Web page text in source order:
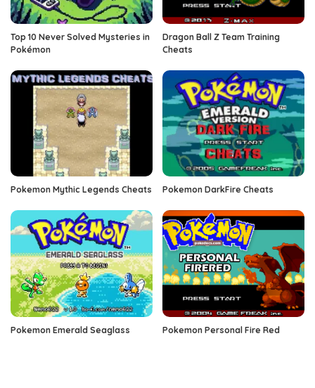
Top 10 Never Solved Mysteries in
Pokémon
Dragon Ball Z Team Training
Cheats
Pokemon Mythic Legends Cheats Pokemon DarkFire Cheats
Pokemon Emerald Seaglass Pokemon Personal Fire Red